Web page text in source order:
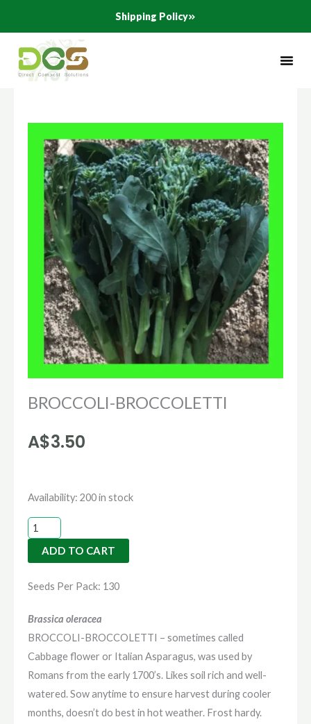
content
Shipping Policy
BROCCOLI-BROCCOLETTI
A$3.50
Availability: 200 in stock
BROCCOLI-
BROCCOLETTI
quantity
ADD TO CART
Seeds Per Pack: 130
Brassica oleracea
BROCCOLI-BROCCOLETTI – sometimes called
Cabbage flower or Italian Asparagus, was used by
Romans from the early 1700’s. Likes soil rich and well-
watered. Sow anytime to ensure harvest during cooler
months, doesn’t do best in hot weather. Frost hardy.